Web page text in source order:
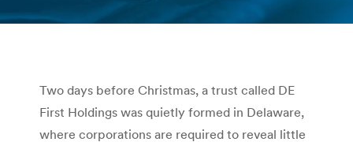
You are here:
Two days before Christmas, a trust called DE
First Holdings was quietly formed in Delaware,
where corporations are required to reveal little